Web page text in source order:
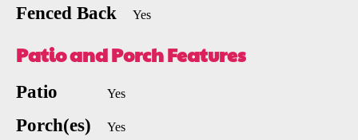
Fenced Back Yes
Patio and Porch Features
Patio Yes
Porch(es) Yes